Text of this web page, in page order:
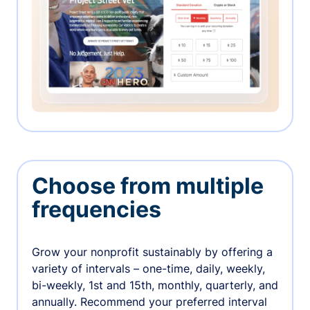
Choose from multiple
frequencies
Grow your nonprofit sustainably by offering a
variety of intervals – one-time, daily, weekly,
bi-weekly, 1st and 15th, monthly, quarterly, and
annually. Recommend your preferred interval